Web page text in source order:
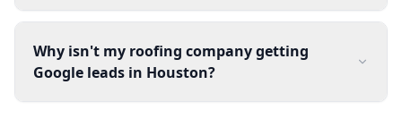
Why isn't my roofing company getting
Google leads in Houston?